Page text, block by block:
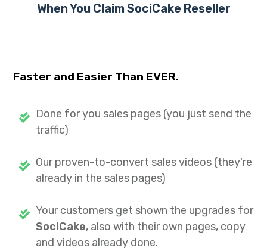
When You Claim SociCake Reseller
Faster and Easier Than EVER.
Done for you sales pages (you just send the
traffic)
Our proven-to-convert sales videos (they're
already in the sales pages)
Your customers get shown the upgrades for
SociCake, also with their own pages, copy
and videos already done.